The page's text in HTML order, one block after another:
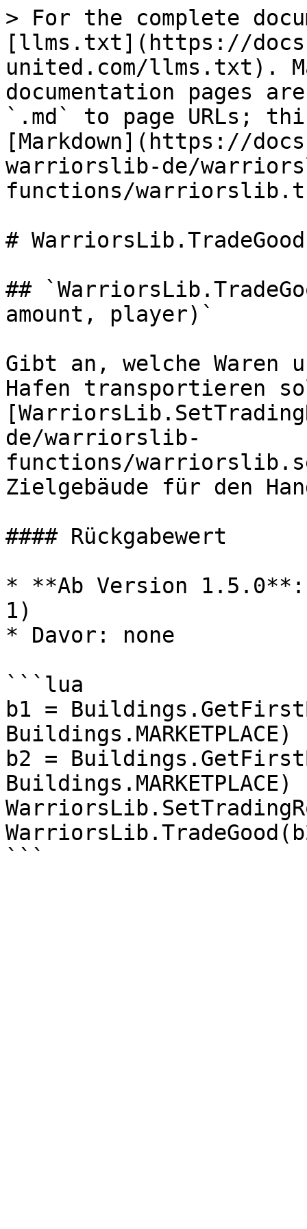
> For the complete
[llms.txt](https://
united.com/llms.txt).
documentation pages
`.md` to page URLs;
[Markdown](https://
warriorslib-de/
functions/
# WarriorsLib.TradeGood
##
amount, player)`
Gibt an, welche Waren
Hafen transportieren
de/warriorslib-
functions/
Zielgebäude für den
#### Rückgabewert
* **Ab Version
1)
* Davor: none
```lua
b1 =
Buildings.MARKETPLACE)
b2 =
Buildings.MARKETPLACE)